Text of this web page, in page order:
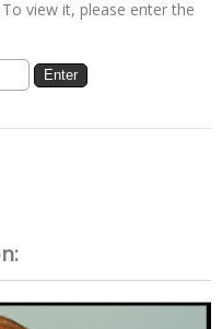
view it, please enter the